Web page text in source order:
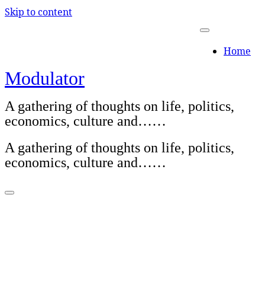
Skip to content
Home
Modulator
A gathering of thoughts on life, politics,
economics, culture and……
A gathering of thoughts on life, politics,
economics, culture and……